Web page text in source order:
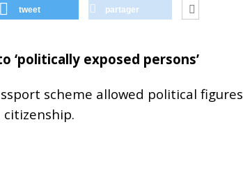
tweet partager
‘politically exposed persons’
scheme allowed political figures
citizenship.